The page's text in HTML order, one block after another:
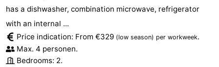
has a dishwasher, combination microwave, refrigerator
with an internal ...
Price indication: From €329 (low season) per workweek.
Max. 4 personen.
Bedrooms: 2.